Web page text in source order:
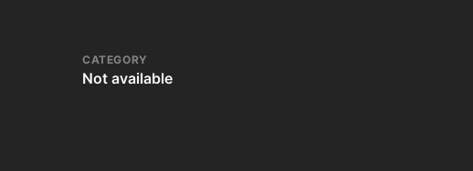
CATEGORY
Not available